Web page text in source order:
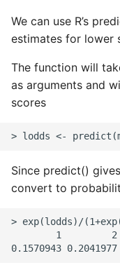
We can use R’s
estimates for lower
The function will
as arguments and
scores
Since predict()
convert to
> exp(lodds)/
1